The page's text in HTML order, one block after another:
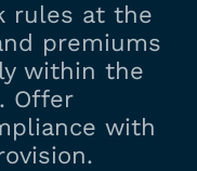
rules at the
premiums
within the
Offer
with